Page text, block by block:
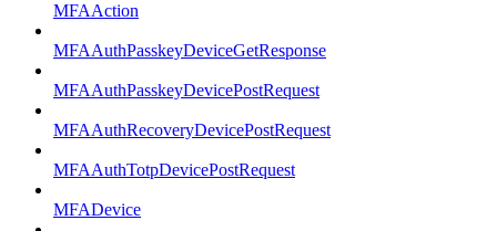
MFAAction
MFAAuthPasskeyDeviceGetResponse
MFAAuthPasskeyDevicePostRequest
MFAAuthRecoveryDevicePostRequest
MFAAuthTotpDevicePostRequest
MFADevice